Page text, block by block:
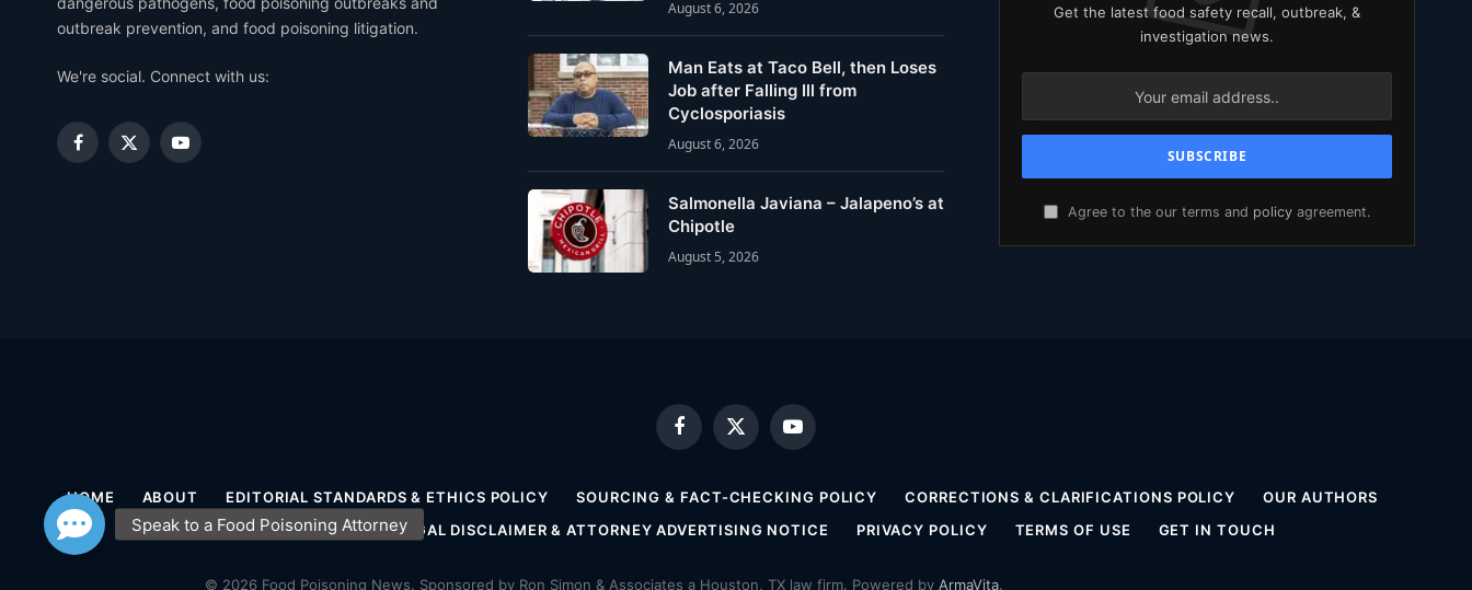
outbreak prevention, and food poisoning litigation.
We're social. Connect with us:
Facebook
X
YouTube
August 6, 2026
Man Eats at Taco Bell, then Loses
Job after Falling Ill from
Cyclosporiasis
August 6, 2026
Salmonella Javiana – Jalapeno’s at
Chipotle
August 5, 2026
Get the latest food safety recall, outbreak, &
investigation news.
Agree to the our terms and policy agreement.
Facebook
X
(Twitter)
YouTube
HOME ABOUT EDITORIAL STANDARDS & ETHICS POLICY SOURCING & FACT-CHECKING POLICY CORRECTIONS & CLARIFICATIONS POLICY
OUR AUTHORS
MEDICAL DISCLAIMER
LEGAL DISCLAIMER & ATTORNEY ADVERTISING NOTICE PRIVACY POLICY TERMS OF USE GET IN TOUCH
© 2026 Food Poisoning News. Sponsored by Ron Simon & Associates a Houston, TX law firm. Powered by ArmaVita.